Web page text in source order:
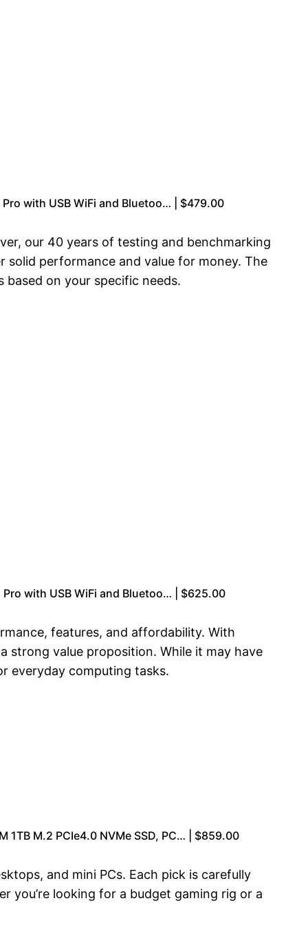
Pro with USB WiFi and Bluetoo… | $479.00
our 40 years of testing and benchmarking
performance and value for money. The
on your specific needs.
Pro with USB WiFi and Bluetoo… | $625.00
features, and affordability. With
strong value proposition. While it may have
everyday computing tasks.
1TB M.2 PCIe4.0 NVMe SSD, PC… | $859.00
and mini PCs. Each pick is carefully
you’re looking for a budget gaming rig or a